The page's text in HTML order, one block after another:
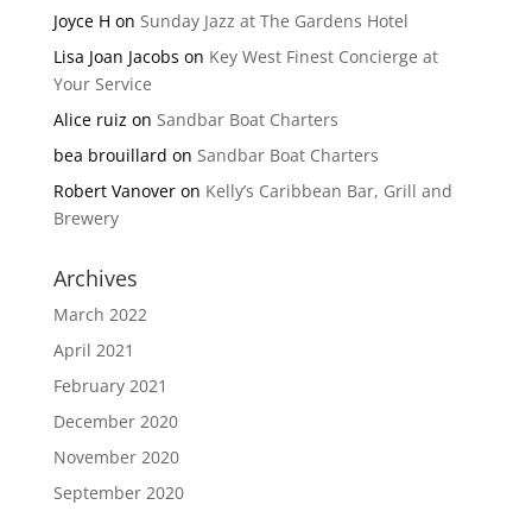
Joyce H on Sunday Jazz at The Gardens Hotel
Lisa Joan Jacobs on Key West Finest Concierge at
Your Service
Alice ruiz on Sandbar Boat Charters
bea brouillard on Sandbar Boat Charters
Robert Vanoveron Kelly’s Caribbean Bar, Grill and
Brewery
Archives
March 2022
April 2021
February 2021
December 2020
November 2020
September 2020